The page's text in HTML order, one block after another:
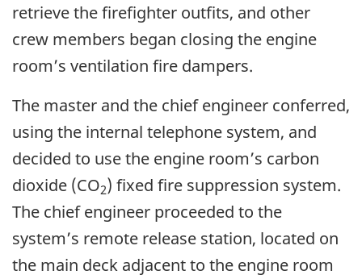
retrieve the firefighter outfits, and other
crew members began closing the engine
room’s ventilation fire dampers.
The master and the chief engineer conferred,
using the internal telephone system, and
decided to use the engine room’s carbon
dioxide (CO2) fixed fire suppression system.
The chief engineer proceeded to the
system’s remote release station, located on
the main deck adjacent to the engine room